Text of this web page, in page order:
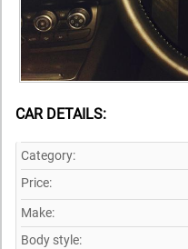
CAR DETAILS:
Category:
Price:
Make:
Body style: